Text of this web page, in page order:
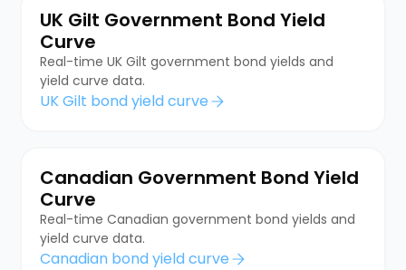
UK Gilt Government Bond Yield
Curve
Real-time UK Gilt government bond yields and
yield curve data.
UK Gilt bond yield curve
Canadian Government Bond Yield
Curve
Real-time Canadian government bond yields and
yield curve data.
Canadian bond yield curve